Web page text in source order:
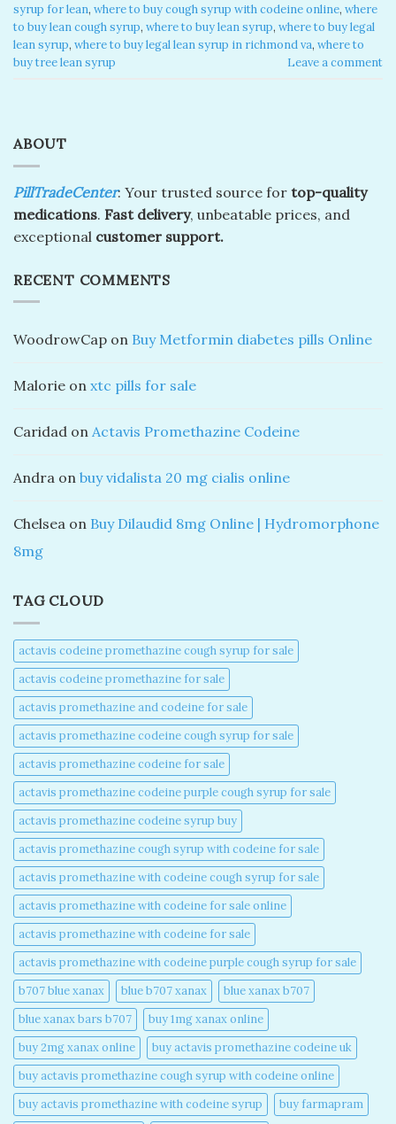
syrup for lean, where to buy cough syrup with codeine online, where
to buy lean cough syrup, where to buy lean syrup, where to buy legal
lean syrup, where to buy legal lean syrup in richmond va, where to
buy tree lean syrup
Leave a comment
ABOUT
PillTradeCenter: Your trusted source for top-quality
medications. Fast delivery, unbeatable prices, and
exceptional customer support.
RECENT COMMENTS
WoodrowCap on Buy Metformin diabetes pills Online
Malorie on xtc pills for sale
Caridad on Actavis Promethazine Codeine
Andra on buy vidalista 20 mg cialis online
Chelsea on Buy Dilaudid 8mg Online | Hydromorphone
8mg
TAG CLOUD
actavis codeine promethazine cough syrup for sale​
actavis codeine promethazine for sale​
actavis promethazine and codeine for sale​
actavis promethazine codeine cough syrup for sale​
actavis promethazine codeine for sale​
actavis promethazine codeine purple cough syrup for sale​
actavis promethazine codeine syrup buy​
actavis promethazine cough syrup with codeine for sale​
actavis promethazine with codeine cough syrup for sale​
actavis promethazine with codeine for sale online​
actavis promethazine with codeine for sale​
actavis promethazine with codeine purple cough syrup for sale​
b707 blue xanax​
blue b707 xanax
blue xanax b707​
blue xanax bars b707​
buy 1mg xanax online​
buy 2mg xanax online​
buy actavis promethazine codeine uk​
buy actavis promethazine cough syrup with codeine online​
buy actavis promethazine with codeine syrup​
buy farmapram